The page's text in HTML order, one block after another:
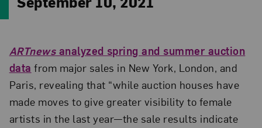
ARTnewsanalyzed spring and summer auction
data from major sales in New York, London, and
Paris, revealing that “while auction houses have
made moves to give greater visibility to female
artists in the last year—the sale results indicate